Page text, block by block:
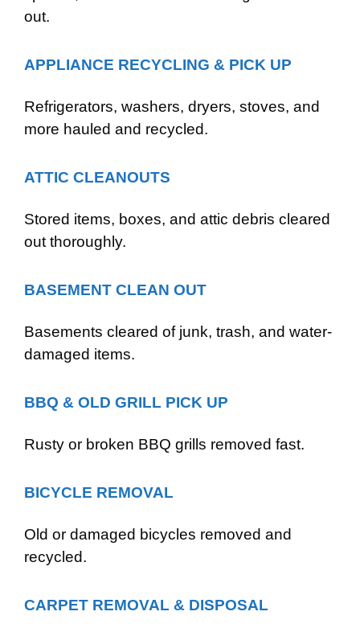
out.
APPLIANCE RECYCLING & PICK UP
Refrigerators, washers, dryers, stoves, and
more hauled and recycled.
ATTIC CLEANOUTS
Stored items, boxes, and attic debris cleared
out thoroughly.
BASEMENT CLEAN OUT
Basements cleared of junk, trash, and water-
damaged items.
BBQ & OLD GRILL PICK UP
Rusty or broken BBQ grills removed fast.
BICYCLE REMOVAL
Old or damaged bicycles removed and
recycled.
CARPET REMOVAL & DISPOSAL